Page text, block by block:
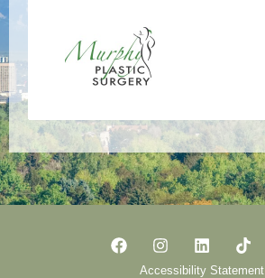
Accessibility Statement